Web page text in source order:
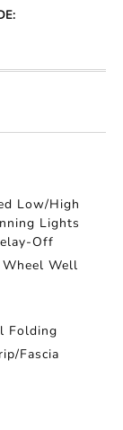
Low/High
Lights
Off
Wheel Well
Folding
Fascia